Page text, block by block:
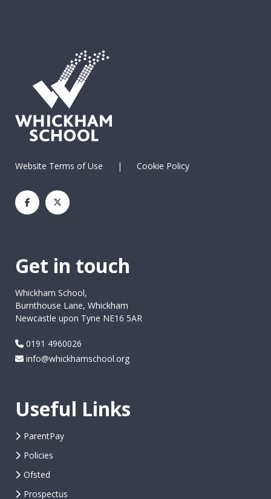
Website Terms of Use | Cookie Policy
Get in touch
Whickham School,
Burnthouse Lane, Whickham
Newcastle upon Tyne NE16 5AR
0191 4960026
info@whickhamschool.org
Useful Links
ParentPay
Policies
Ofsted
Prospectus